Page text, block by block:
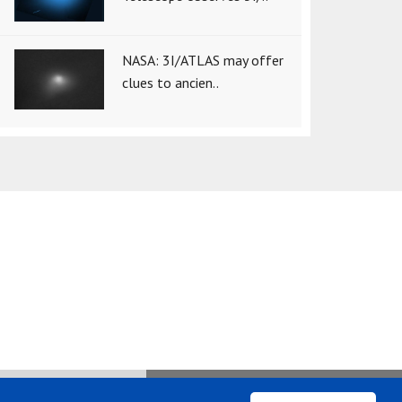
NASA: 3I/ATLAS may offer
clues to ancien..